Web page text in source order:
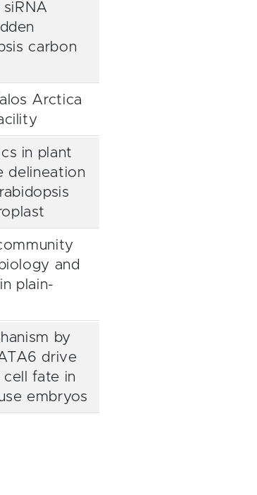
carbon
Arctica
in plant
delineation
and
plain-
by
drive
fate in
embryos